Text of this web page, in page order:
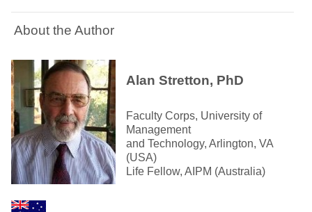
About the Author
Alan Stretton, PhD
Faculty Corps, University of
Management
and Technology, Arlington, VA
(USA)
Life Fellow, AIPM (Australia)